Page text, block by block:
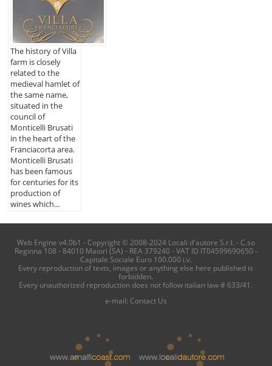
The history of Villa
farm is closely
related to the
medieval hamlet of
the same name,
situated in the
council of
Monticelli Brusati
in the heart of the
Franciacorta area.
Monticelli Brusati
has been famous
for centuries for its
production of
wines which...
Web Engine v4.0b1 - Copyright © 2008-2024 Locali d'autore S.r.l. - C.so
Reginna 108 - 84010 Maiori (SA) - REA 379240 - VAT ID IT04599690650 -
Capitale Sociale Euro 100.000 i.v.
Every reproduction of texts, images or anything else here published is
forbidden.
Every unauthorized reproduction does not follow italian law # 633/41.
e-mail: Contact Us